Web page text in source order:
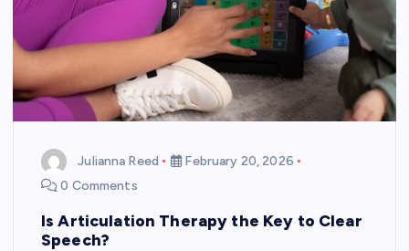
Julianna Reed
February 20, 2026
0 Comments
Is Articulation Therapy the Key to Clear
Speech?